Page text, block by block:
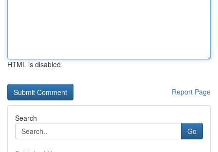
HTML is disabled
Report Page
Search
Go